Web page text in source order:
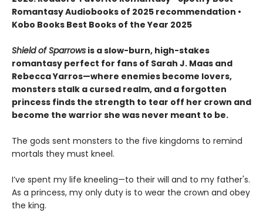
Romantasy Audiobooks of 2025 recommendation •
Kobo Books Best Books of the Year 2025
Shield of Sparrows is a slow-burn, high-stakes
romantasy perfect for fans of Sarah J. Maas and
Rebecca Yarros—where enemies become lovers,
monsters stalk a cursed realm, and a forgotten
princess finds the strength to tear off her crown and
become the warrior she was never meant to be.
The gods sent monsters to the five kingdoms to remind
mortals they must kneel.
I’ve spent my life kneeling—to their will and to my father's.
As a princess, my only duty is to wear the crown and obey
the king.